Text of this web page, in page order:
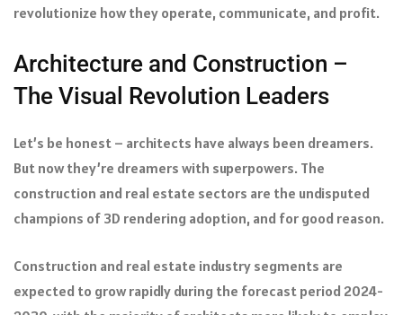
revolutionize how they operate, communicate, and profit.
Architecture and Construction –
The Visual Revolution Leaders
Let’s be honest – architects have always been dreamers.
But now they’re dreamers with superpowers. The
construction and real estate sectors are the undisputed
champions of 3D rendering adoption, and for good reason.
Construction and real estate industry segments are
expected to grow rapidly during the forecast period 2024-